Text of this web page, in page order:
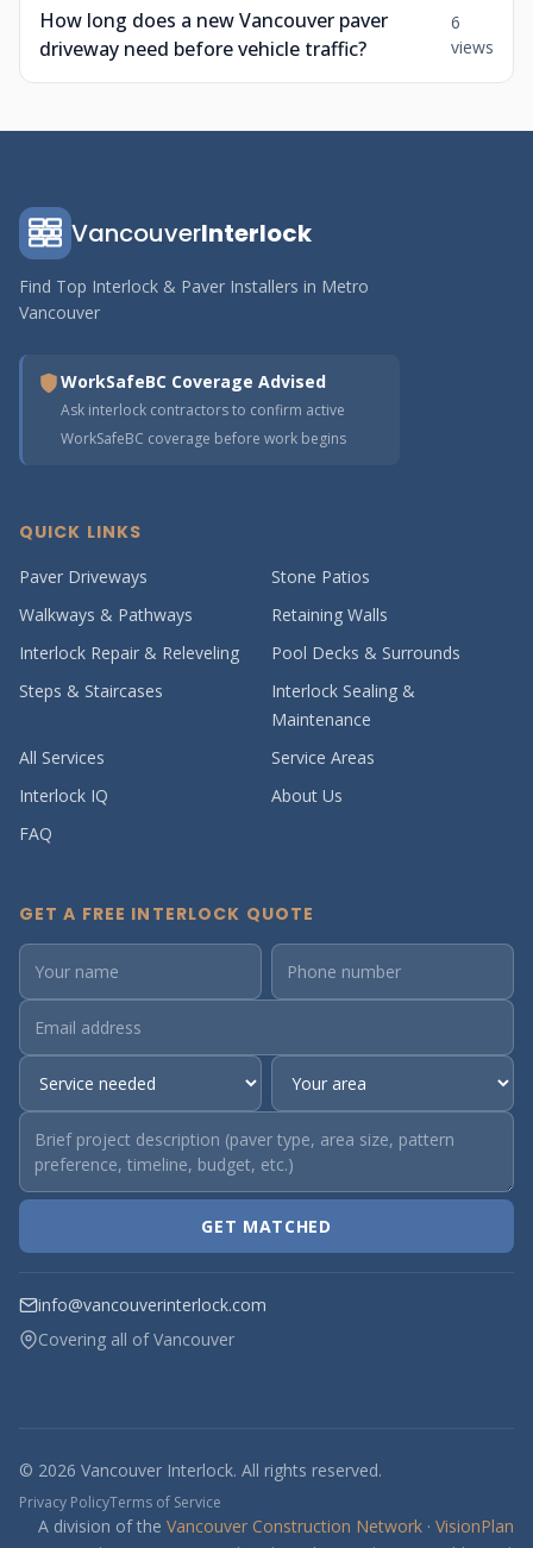
How long does a new Vancouver paver
driveway need before vehicle traffic?
6
views
VancouverInterlock
Find Top Interlock & Paver Installers in Metro
Vancouver
WorkSafeBC Coverage Advised
Ask interlock contractors to confirm active
WorkSafeBC coverage before work begins
QUICK LINKS
Paver Driveways
Stone Patios
Walkways & Pathways
Retaining Walls
Interlock Repair & Releveling
Pool Decks & Surrounds
Steps & Staircases
Interlock Sealing &
Maintenance
All Services
Service Areas
Interlock IQ
About Us
FAQ
GET A FREE INTERLOCK QUOTE
GET MATCHED
info@vancouverinterlock.com
Covering all of Vancouver
© 2026 Vancouver Interlock. All rights reserved.
Privacy PolicyTerms of Service
A division of the Vancouver Construction Network · VisionPlan